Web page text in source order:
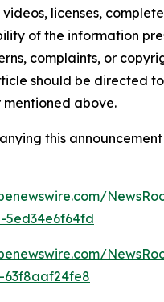
licenses,
of the information
complaints, or
should be directed
above.
this
5ed34e6f64fd
63f8aaf24fe8